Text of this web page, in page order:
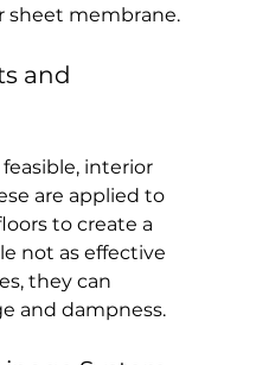
sheet membrane.
and
interior
are applied to
to create a
not as effective
they can
and dampness.